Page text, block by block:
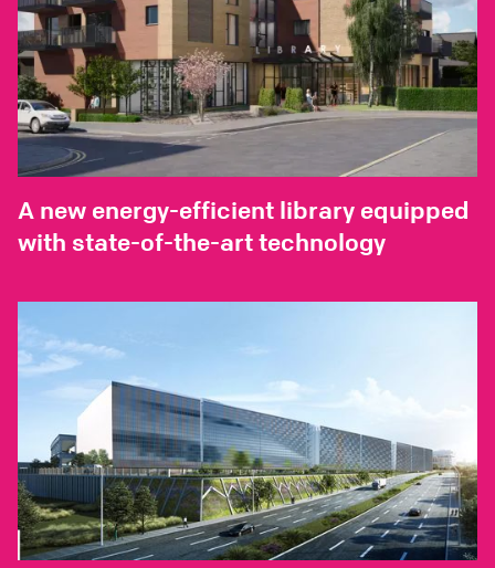
A new energy-efficient library equipped
with state-of-the-art technology